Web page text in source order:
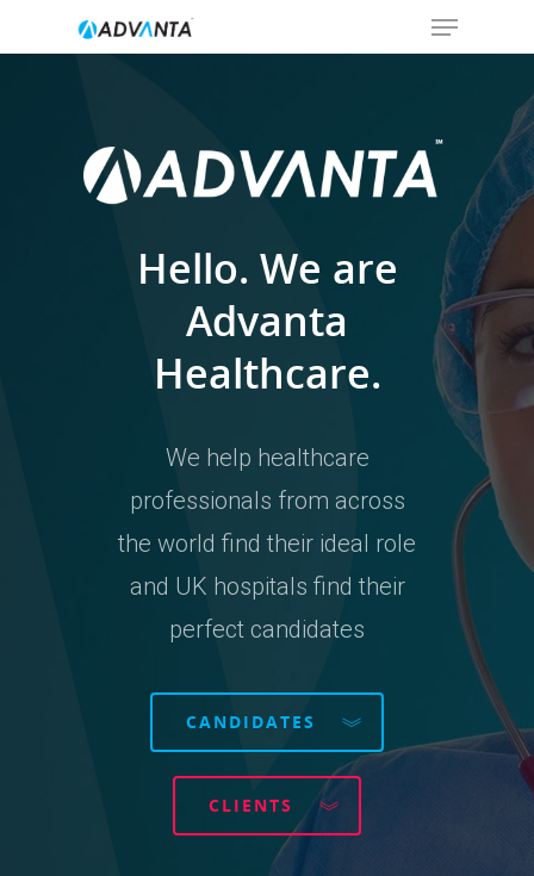
Hit enter to search or ESC to close
Hello. We are
Advanta
Healthcare.
We help healthcare
professionals from across
the world find their ideal role
and UK hospitals find their
perfect candidates
CANDIDATES
CLIENTS